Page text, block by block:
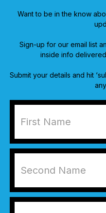
Want to be in the know
Sign-up for our email list
inside info
Submit your details and hit